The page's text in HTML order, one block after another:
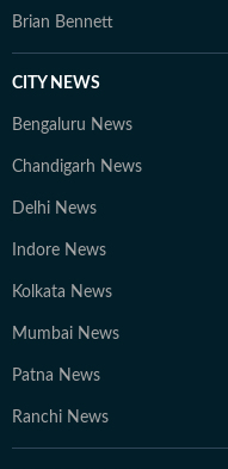
Brian Bennett
CITY NEWS
Bengaluru News
Chandigarh News
Delhi News
Indore News
Kolkata News
Mumbai News
Patna News
Ranchi News